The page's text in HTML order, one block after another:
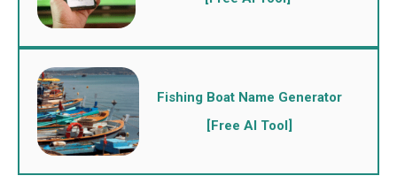
Fishing Boat Name Generator
[Free AI Tool]